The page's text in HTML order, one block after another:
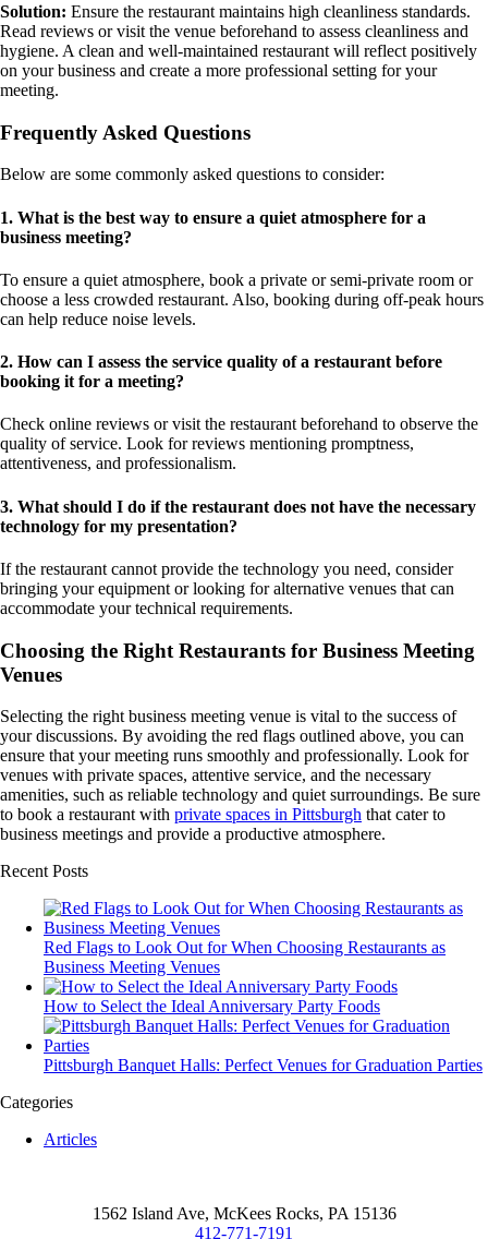
Solution: Ensure the restaurant maintains high cleanliness standards.
Read reviews or visit the venue beforehand to assess cleanliness and
hygiene. A clean and well-maintained restaurant will reflect positively
on your business and create a more professional setting for your
meeting.
Frequently Asked Questions
Below are some commonly asked questions to consider:
1. What is the best way to ensure a quiet atmosphere for a
business meeting?
To ensure a quiet atmosphere, book a private or semi-private room or
choose a less crowded restaurant. Also, booking during off-peak hours
can help reduce noise levels.
2. How can I assess the service quality of a restaurant before
booking it for a meeting?
Check online reviews or visit the restaurant beforehand to observe the
quality of service. Look for reviews mentioning promptness,
attentiveness, and professionalism.
3. What should I do if the restaurant does not have the necessary
technology for my presentation?
If the restaurant cannot provide the technology you need, consider
bringing your equipment or looking for alternative venues that can
accommodate your technical requirements.
Choosing the Right Restaurants for Business Meeting
Venues
Selecting the right business meeting venue is vital to the success of
your discussions. By avoiding the red flags outlined above, you can
ensure that your meeting runs smoothly and professionally. Look for
venues with private spaces, attentive service, and the necessary
amenities, such as reliable technology and quiet surroundings. Be sure
to book a restaurant with private spaces in Pittsburgh that cater to
business meetings and provide a productive atmosphere.
Recent Posts
Red Flags to Look Out for When Choosing Restaurants as
Business Meeting Venues
How to Select the Ideal Anniversary Party Foods
Pittsburgh Banquet Halls: Perfect Venues for Graduation Parties
Categories
Articles
1562 Island Ave, McKees Rocks, PA 15136
412-771-7191